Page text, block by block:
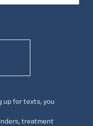
up for texts, you
treatment